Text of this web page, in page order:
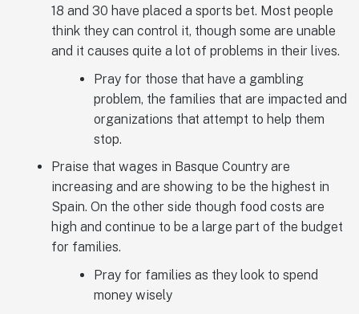
18 and 30 have placed a sports bet. Most people
think they can control it, though some are unable
and it causes quite a lot of problems in their lives.
Pray for those that have a gambling
problem, the families that are impacted and
organizations that attempt to help them
stop.
Praise that wages in Basque Country are
increasing and are showing to be the highest in
Spain. On the other side though food costs are
high and continue to be a large part of the budget
for families.
Pray for families as they look to spend
money wisely